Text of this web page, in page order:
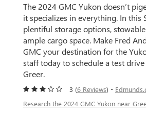
The 2024 GMC Yukon doesn’t
it specializes in everything. In this
plentiful storage options,
ample cargo space. Make Fred
GMC your destination for the
staff today to schedule a test
Greer.
3 (6 Reviews) -
Research the 2024 GMC Yukon near